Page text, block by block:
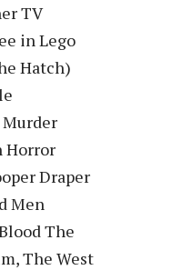
TV
in Lego
Hatch)
Horror
Draper
Men
The
The West